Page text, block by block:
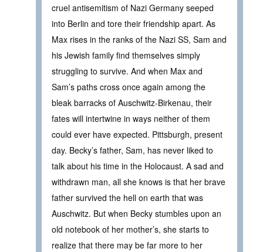
cruel antisemitism of Nazi Germany seeped
into Berlin and tore their friendship apart. As
Max rises in the ranks of the Nazi SS, Sam and
his Jewish family find themselves simply
struggling to survive. And when Max and
Sam’s paths cross once again among the
bleak barracks of Auschwitz-Birkenau, their
fates will intertwine in ways neither of them
could ever have expected. Pittsburgh, present
day. Becky’s father, Sam, has never liked to
talk about his time in the Holocaust. A sad and
withdrawn man, all she knows is that her brave
father survived the hell on earth that was
Auschwitz. But when Becky stumbles upon an
old notebook of her mother’s, she starts to
realize that there may be far more to her